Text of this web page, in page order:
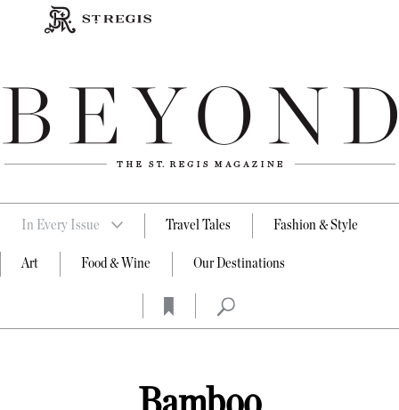
In Every Issue Travel Tales Fashion & Style
Art Food & Wine Our Destinations